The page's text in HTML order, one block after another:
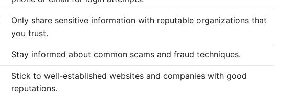
Only share sensitive information with reputable organizations that
you trust.
Stay informed about common scams and fraud techniques.
Stick to well-established websites and companies with good
reputations.